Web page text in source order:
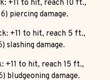
+11 to hit, reach 10 ft.,
piercing damage.
+11 to hit, reach 5 ft.,
slashing damage.
+11 to hit, reach 15 ft.,
bludgeoning damage.